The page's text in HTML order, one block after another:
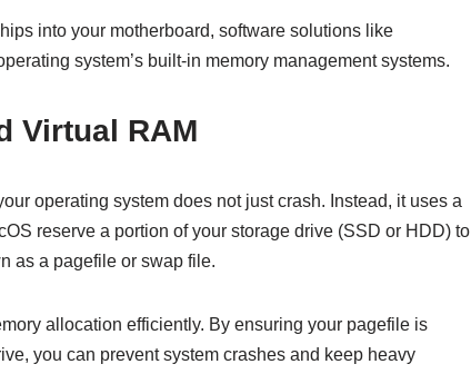
into your motherboard, software solutions like
system’s built-in memory management systems.
Virtual RAM
operating system does not just crash. Instead, it uses a
reserve a portion of your storage drive (SSD or HDD) to
as a pagefile or swap file.
allocation efficiently. By ensuring your pagefile is
you can prevent system crashes and keep heavy